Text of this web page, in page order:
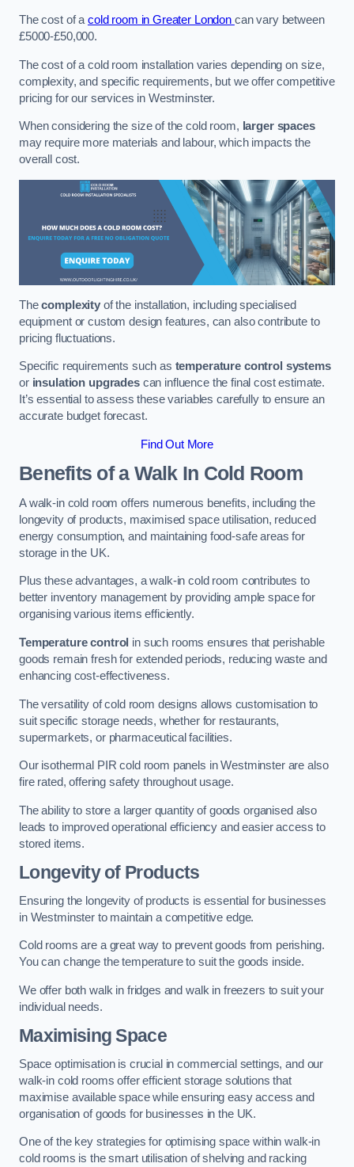
The cost of acold room in Greater London can vary between
£5000-£50,000.
The cost of a cold room installation varies depending on size,
complexity, and specific requirements, but we offer competitive
pricing for our services in Westminster.
When considering the size of the cold room, larger spaces
may require more materials and labour, which impacts the
overall cost.
Thecomplexityof the installation, including specialised
equipment or custom design features, can also contribute to
pricing fluctuations.
Specific requirements such as temperature control systems
or insulation upgradescan influence the final cost estimate.
It’s essential to assess these variables carefully to ensure an
accurate budget forecast.
Find Out More
Benefits of a Walk In Cold Room
A walk-in cold room offers numerous benefits, including the
longevity of products, maximised space utilisation, reduced
energy consumption, and maintaining food-safe areas for
storage in the UK.
Plus these advantages, a walk-in cold room contributes to
better inventory management by providing ample space for
organising various items efficiently.
Temperature control in such rooms ensures that perishable
goods remain fresh for extended periods, reducing waste and
enhancing cost-effectiveness.
The versatility of cold room designs allows customisation to
suit specific storage needs, whether for restaurants,
supermarkets, or pharmaceutical facilities.
Our isothermal PIR cold room panels in Westminster are also
fire rated, offering safety throughout usage.
The ability to store a larger quantity of goods organised also
leads to improved operational efficiency and easier access to
stored items.
Longevity of Products
Ensuring the longevity of products is essential for businesses
in Westminster to maintain a competitive edge.
Cold rooms are a great way to prevent goods from perishing.
You can change the temperature to suit the goods inside.
We offer both walk in fridges and walk in freezers to suit your
individual needs.
Maximising Space
Space optimisation is crucial in commercial settings, and our
walk-in cold rooms offer efficient storage solutions that
maximise available space while ensuring easy access and
organisation of goods for businesses in the UK.
One of the key strategies for optimising space within walk-in
cold rooms is the smart utilisation of shelving and racking